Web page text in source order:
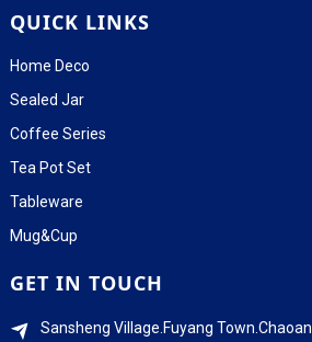
QUICK LINKS
Home Deco
Sealed Jar
Coffee Series
Tea Pot Set
Tableware
Mug&Cup
GET IN TOUCH
Sansheng Village.Fuyang Town.Chaoan.